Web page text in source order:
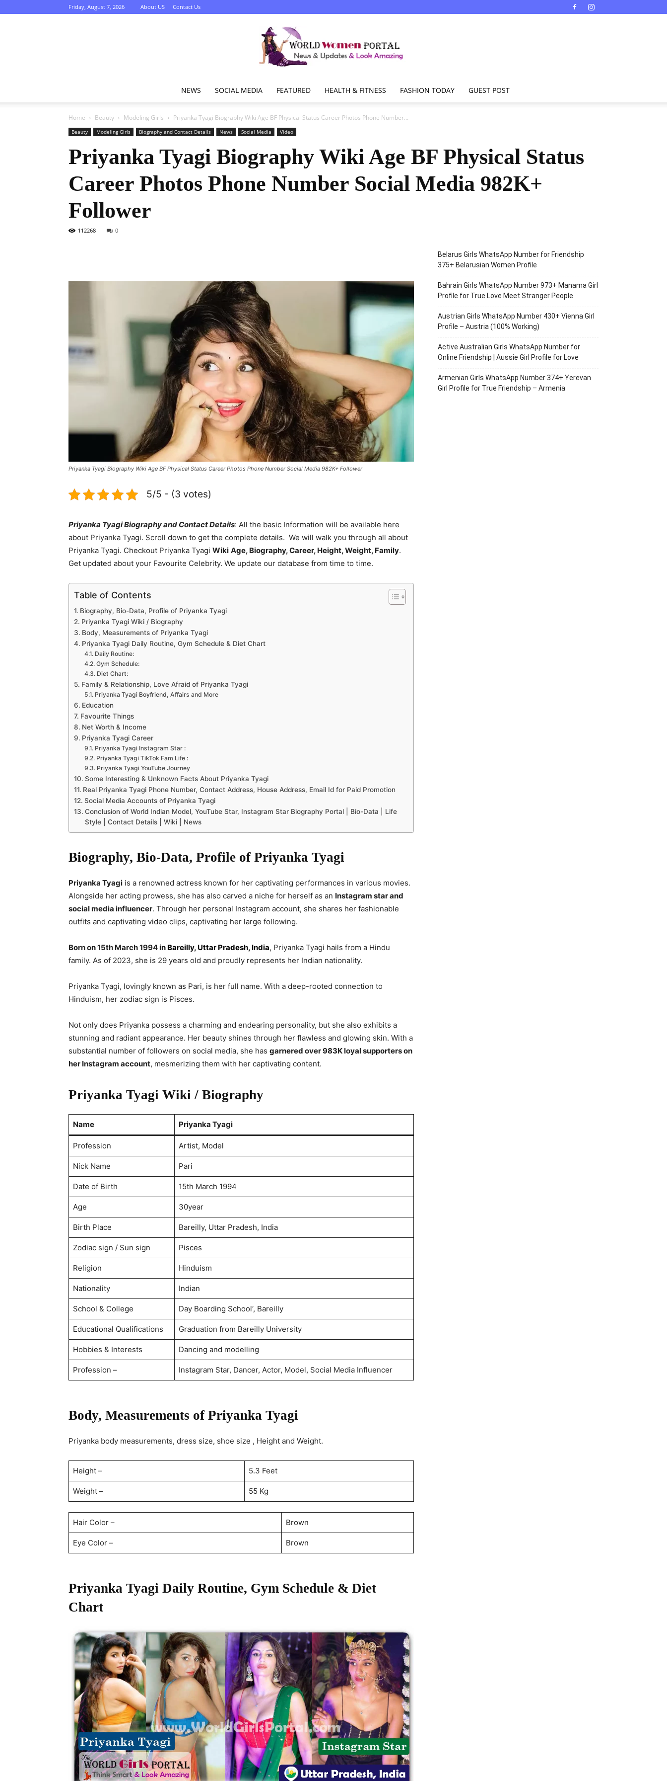
Friday, August 7, 2026 About US Contact Us
Women
NEWS SOCIAL MEDIA FEATURED HEALTH & FITNESS FASHION TODAY GUEST POST
Home Beauty Modeling Girls Priyanka Tyagi Biography Wiki Age BF Physical Status Career Photos Phone Number...
Beauty Modeling Girls Biography and Contact Details News Social Media Video
Priyanka Tyagi Biography Wiki Age BF Physical Status
Career Photos Phone Number Social Media 982K+
Follower
112268 0
Priyanka Tyagi Biography Wiki Age BF Physical Status Career Photos Phone Number Social Media 982K+ Follower
5/5 - (3 votes)
Priyanka Tyagi Biography and Contact Details: All the basic Information will be available here
about Priyanka Tyagi. Scroll down to get the complete details. We will walk you through all about
Priyanka Tyagi. Checkout Priyanka Tyagi Wiki Age, Biography, Career, Height, Weight, Family.
Get updated about your Favourite Celebrity. We update our database from time to time.
Table of Contents
Biography, Bio-Data, Profile of Priyanka Tyagi
Priyanka Tyagi Wiki / Biography
Body, Measurements of Priyanka Tyagi
Priyanka Tyagi Daily Routine, Gym Schedule & Diet Chart
Daily Routine:
Gym Schedule:
Diet Chart:
Family & Relationship, Love Afraid of Priyanka Tyagi
Priyanka Tyagi Boyfriend, Affairs and More
Education
Favourite Things
Net Worth & Income
Priyanka Tyagi Career
Priyanka Tyagi Instagram Star :
Priyanka Tyagi TikTok Fam Life :
Priyanka Tyagi YouTube Journey
Some Interesting & Unknown Facts About Priyanka Tyagi
Real Priyanka Tyagi Phone Number, Contact Address, House Address, Email Id for Paid Promotion
Social Media Accounts of Priyanka Tyagi
Conclusion of World Indian Model, YouTube Star, Instagram Star Biography Portal | Bio-Data | Life
Style | Contact Details | Wiki | News
Biography, Bio-Data, Profile of Priyanka Tyagi
Priyanka Tyagi is a renowned actress known for her captivating performances in various movies.
Alongside her acting prowess, she has also carved a niche for herself as an Instagram star and
social media influencer. Through her personal Instagram account, she shares her fashionable
outfits and captivating video clips, captivating her large following.
Born on 15th March 1994 in Bareilly, Uttar Pradesh, India, Priyanka Tyagi hails from a Hindu
family. As of 2023, she is 29 years old and proudly represents her Indian nationality.
Priyanka Tyagi, lovingly known as Pari, is her full name. With a deep-rooted connection to
Hinduism, her zodiac sign is Pisces.
Not only does Priyanka possess a charming and endearing personality, but she also exhibits a
stunning and radiant appearance. Her beauty shines through her flawless and glowing skin. With a
substantial number of followers on social media, she has garnered over 983K loyal supporters on
her Instagram account, mesmerizing them with her captivating content.
Priyanka Tyagi Wiki / Biography
Name Priyanka Tyagi
Profession Artist, Model
Nick Name Pari
Date of Birth 15th March 1994
Age 30year
Birth Place Bareilly, Uttar Pradesh, India
Zodiac sign / Sun sign Pisces
Religion Hinduism
Nationality​ Indian
School & College Day Boarding School‘, Bareilly
Educational Qualifications Graduation from Bareilly University
Hobbies & Interests Dancing and modelling
Profession – Instagram Star, Dancer, Actor, Model, Social Media Influencer
Body, Measurements of Priyanka Tyagi
Priyanka body measurements, dress size, shoe size , Height and Weight.
Height – 5.3 Feet
Weight – 55 Kg
Hair Color – Brown
Eye Color – Brown
Priyanka Tyagi Daily Routine, Gym Schedule & Diet
Chart
Belarus Girls WhatsApp Number for Friendship
375+ Belarusian Women Profile
Bahrain Girls WhatsApp Number 973+ Manama Girl
Profile for True Love Meet Stranger People
Austrian Girls WhatsApp Number 430+ Vienna Girl
Profile – Austria (100% Working)
Active Australian Girls WhatsApp Number for
Online Friendship | Aussie Girl Profile for Love
Armenian Girls WhatsApp Number 374+ Yerevan
Girl Profile for True Friendship – Armenia